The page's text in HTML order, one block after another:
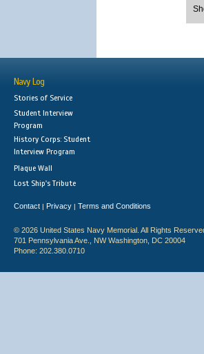
Navy Log
Stories of Service
Student Interview
Program
History Corps: Student
Interview Program
Plaque Wall
Lost Ship's Tribute
Contact | Privacy | Terms and Conditions
© 2026 United States Navy Memorial. All Rights
701 Pennsylvania Ave., NW Washington, DC 20004
Phone: 202.380.0710